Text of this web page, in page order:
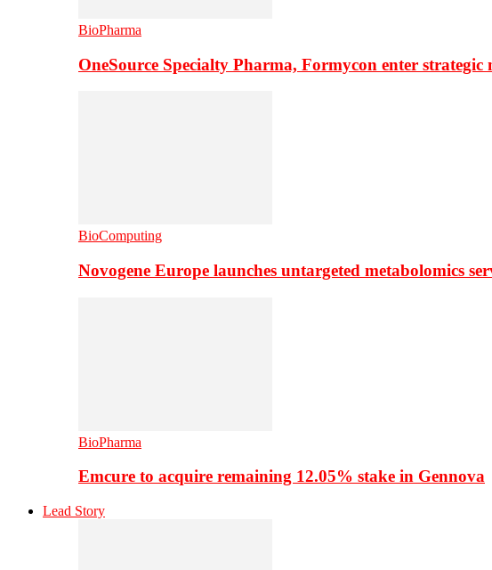
BioPharma
OneSource Specialty Pharma, Formycon enter
BioComputing
Novogene Europe launches untargeted metabolomics
BioPharma
Emcure to acquire remaining 12.05% stake in Gennova
Lead Story